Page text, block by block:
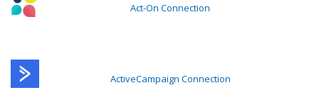
Act-On Connection
ActiveCampaign Connection